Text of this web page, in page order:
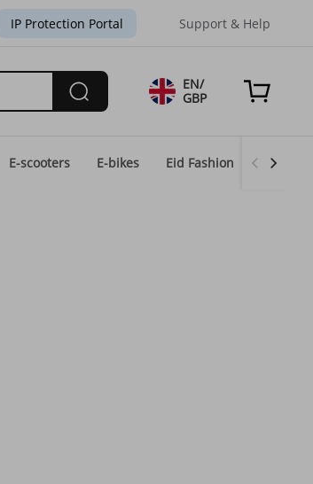
IP Protection Portal Support & Help
EN/
GBP
E-scooters E-bikes Eid Fashion Home